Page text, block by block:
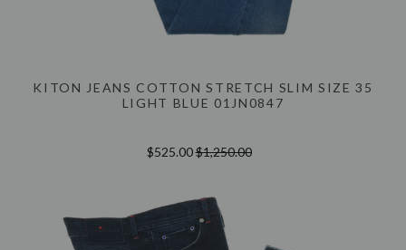
KITON JEANS COTTON STRETCH SLIM SIZE 35
LIGHT BLUE 01JN0847
$525.00$1,250.00